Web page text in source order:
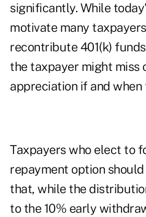
significantly. While
motivate many
recontribute 401(k)
the taxpayer might miss
appreciation if and
Taxpayers who elect to
repayment option
that, while the
to the 10% early